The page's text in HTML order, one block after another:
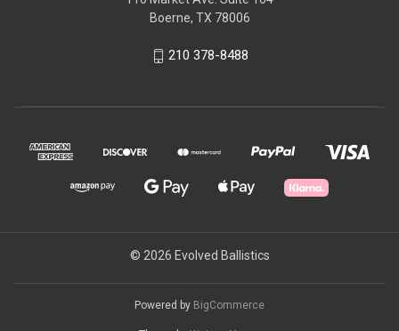
Boerne, TX 78006
210 378-8488
© 2026 Evolved Ballistics
Powered by BigCommerce